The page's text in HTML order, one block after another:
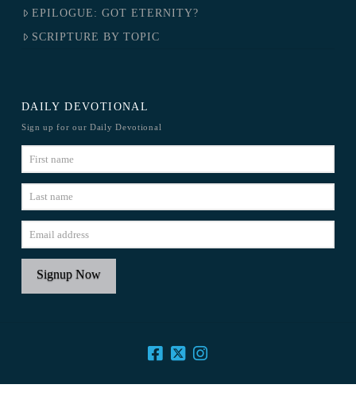
EPILOGUE: GOT ETERNITY?
SCRIPTURE BY TOPIC
DAILY DEVOTIONAL
Sign up for our Daily Devotional